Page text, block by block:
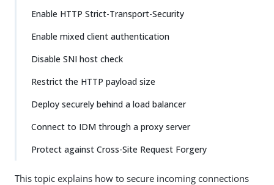
Enable HTTP Strict-Transport-Security
Enable mixed client authentication
Disable SNI host check
Restrict the HTTP payload size
Deploy securely behind a load balancer
Connect to IDM through a proxy server
Protect against Cross-Site Request Forgery
This topic explains how to secure incoming connections